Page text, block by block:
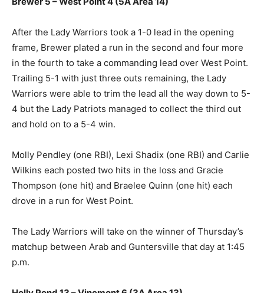
After the Lady Warriors took a 1-0 lead in the opening
frame, Brewer plated a run in the second and four more
in the fourth to take a commanding lead over West Point.
Trailing 5-1 with just three outs remaining, the Lady
Warriors were able to trim the lead all the way down to 5-
4 but the Lady Patriots managed to collect the third out
and hold on to a 5-4 win.
Molly Pendley (one RBI), Lexi Shadix (one RBI) and Carlie
Wilkins each posted two hits in the loss and Gracie
Thompson (one hit) and Braelee Quinn (one hit) each
drove in a run for West Point.
The Lady Warriors will take on the winner of Thursday’s
matchup between Arab and Guntersville that day at 1:45
p.m.